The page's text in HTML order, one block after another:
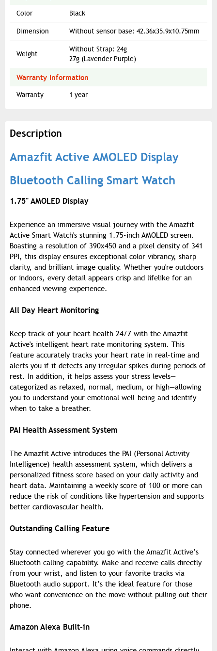
Color Black
Dimension Without sensor base: 42.36x35.9x10.75mm
Weight
Without Strap: 24g
27g (Lavender Purple)
Warranty Information
Warranty 1 year
Description
Amazfit Active AMOLED Display
Bluetooth Calling Smart Watch
1.75" AMOLED Display
Experience an immersive visual journey with the Amazfit
Active Smart Watch's stunning 1.75-inch AMOLED screen.
Boasting a resolution of 390x450 and a pixel density of 341
PPI, this display ensures exceptional color vibrancy, sharp
clarity, and brilliant image quality. Whether you're outdoors
or indoors, every detail appears crisp and lifelike for an
enhanced viewing experience.
All Day Heart Monitoring
Keep track of your heart health 24/7 with the Amazfit
Active's intelligent heart rate monitoring system. This
feature accurately tracks your heart rate in real-time and
alerts you if it detects any irregular spikes during periods of
rest. In addition, it helps assess your stress levels—
categorized as relaxed, normal, medium, or high—allowing
you to understand your emotional well-being and identify
when to take a breather.
PAI Health Assessment System
The Amazfit Active introduces the PAI (Personal Activity
Intelligence) health assessment system, which delivers a
personalized fitness score based on your daily activity and
heart data. Maintaining a weekly score of 100 or more can
reduce the risk of conditions like hypertension and supports
better cardiovascular health.
Outstanding Calling Feature
Stay connected wherever you go with the Amazfit Active’s
Bluetooth calling capability. Make and receive calls directly
from your wrist, and listen to your favorite tracks via
Bluetooth audio support. It’s the ideal feature for those
who want convenience on the move without pulling out their
phone.
Amazon Alexa Built-in